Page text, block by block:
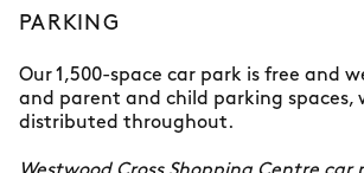
PARKING
Our 1,500-space car park is free and
and parent and child parking spaces,
distributed throughout.